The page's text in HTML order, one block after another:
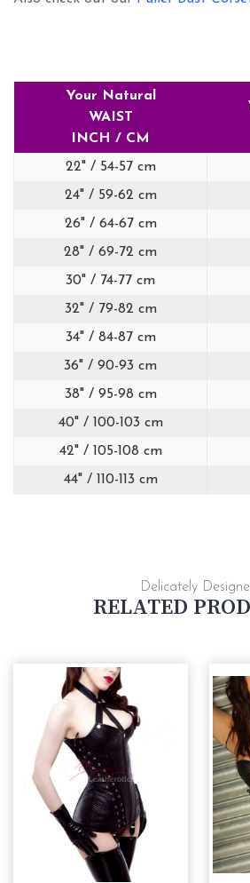
Your Natural
WAIST
INCH / CM
22" / 54-57 cm
24" / 59-62 cm
26" / 64-67 cm
28" / 69-72 cm
30" / 74-77 cm
32" / 79-82 cm
34" / 84-87 cm
36" / 90-93 cm
38" / 95-98 cm
40" / 100-103 cm
42" / 105-108 cm
44" / 110-113 cm
Delicately
RELATED